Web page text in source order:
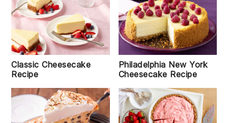
Classic Cheesecake
Recipe
Philadelphia New York
Cheesecake Recipe